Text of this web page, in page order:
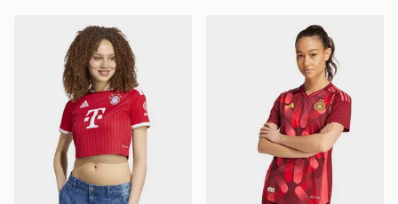
adidas FC Bayern 26/27 Home Cropped Jersey
adidas Germany 25